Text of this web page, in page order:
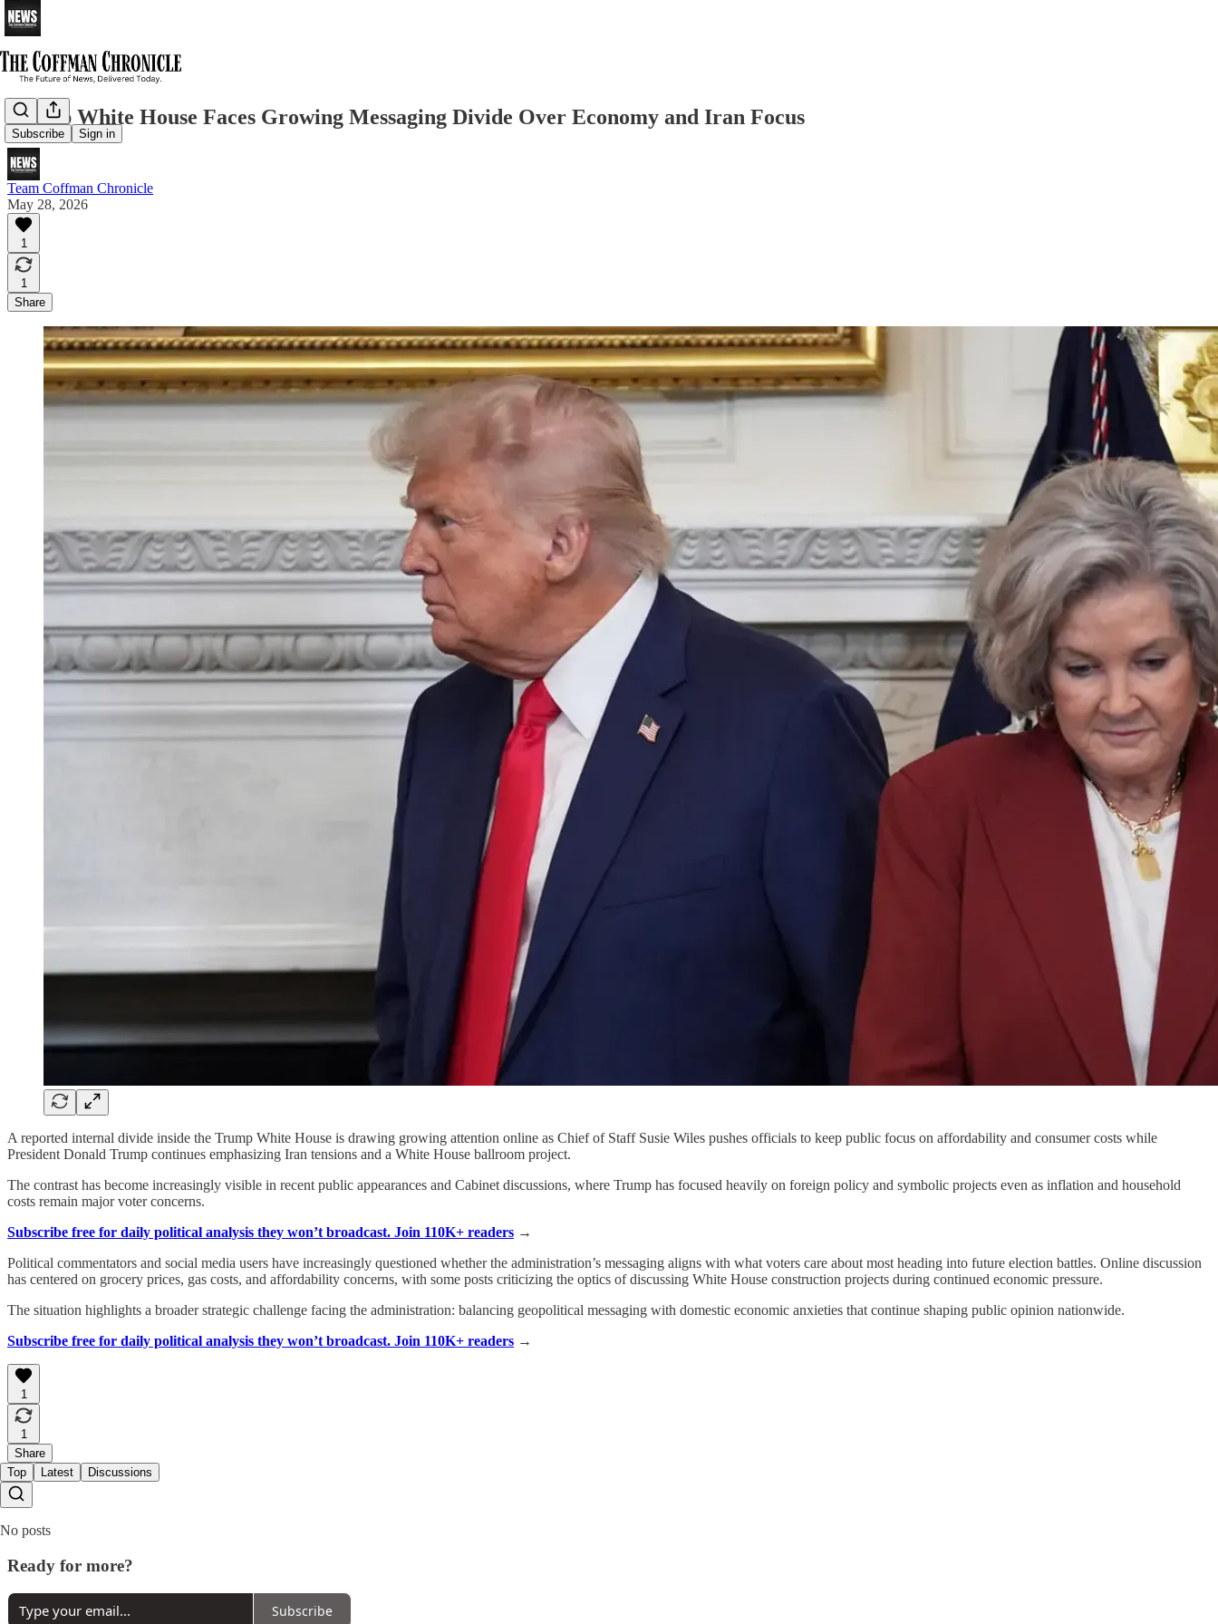
Subscribe Sign in
Trump White House Faces Growing Messaging Divide Over Economy and Iran Focus
Team Coffman Chronicle
May 28, 2026
1
1
Share
A reported internal divide inside the Trump White House is drawing growing attention online as Chief of Staff Susie Wiles pushes officials to keep public focus on affordability and consumer costs while
President Donald Trump continues emphasizing Iran tensions and a White House ballroom project.
The contrast has become increasingly visible in recent public appearances and Cabinet discussions, where Trump has focused heavily on foreign policy and symbolic projects even as inflation and household
costs remain major voter concerns.
Subscribe free for daily political analysis they won’t broadcast. Join 110K+ readers →
Political commentators and social media users have increasingly questioned whether the administration’s messaging aligns with what voters care about most heading into future election battles. Online discussion
has centered on grocery prices, gas costs, and affordability concerns, with some posts criticizing the optics of discussing White House construction projects during continued economic pressure.
The situation highlights a broader strategic challenge facing the administration: balancing geopolitical messaging with domestic economic anxieties that continue shaping public opinion nationwide.
Subscribe free for daily political analysis they won’t broadcast. Join 110K+ readers →
1
1
Share
Top
Latest Discussions
No posts
Ready for more?
Subscribe